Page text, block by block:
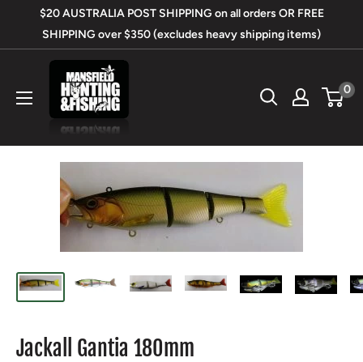
$20 AUSTRALIA POST SHIPPING on all orders OR FREE
SHIPPING over $350 (excludes heavy shipping items)
Mansfield
Hunting
&
0
Jackall Gantia 180mm